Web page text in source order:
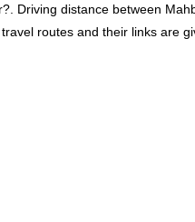
Driving distance between
routes and their links are